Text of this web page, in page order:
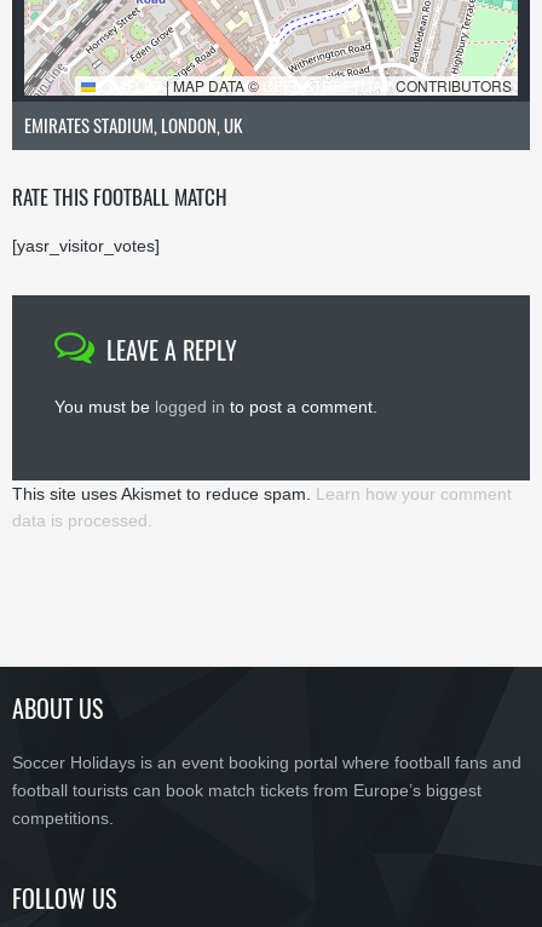
|MAP DATA ©OPENSTREETMAP CONTRIBUTORS
EMIRATES STADIUM, LONDON, UK
RATE THIS FOOTBALL MATCH
[yasr_visitor_votes]
LEAVE A REPLY
You must be logged in to post a comment.
This site uses Akismet to reduce spam. Learn how your comment
data is processed.
ABOUT US
Soccer Holidays is an event booking portal where football fans and
football tourists can book match tickets from Europe’s biggest
competitions.
FOLLOW US